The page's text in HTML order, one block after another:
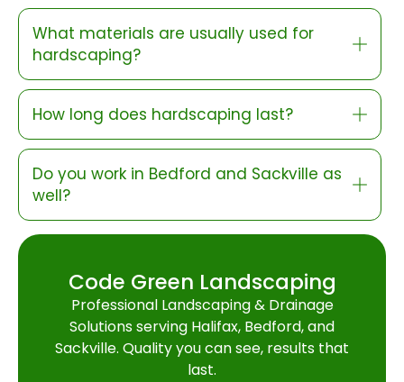
What materials are usually used for
hardscaping?
How long does hardscaping last?
Do you work in Bedford and Sackville as
well?
Code Green Landscaping
Professional Landscaping & Drainage
Solutions serving Halifax, Bedford, and
Sackville. Quality you can see, results that
last.